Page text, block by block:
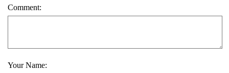
Comment:
Your Name: